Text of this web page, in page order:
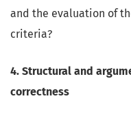
and the evaluation of
criteria?
4. Structural and
correctness